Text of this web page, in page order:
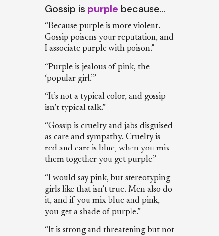
Gossip is purple because…
“Because purple is more violent.
Gossip poisons your reputation, and
I associate purple with poison.”
“Purple is jealous of pink, the
‘popular girl.’”
“It’s not a typical color, and gossip
isn’t typical talk.”
“Gossip is cruelty and jabs disguised
as care and sympathy. Cruelty is
red and care is blue, when you mix
them together you get purple.”
“I would say pink, but stereotyping
girls like that isn’t true. Men also do
it, and if you mix blue and pink,
you get a shade of purple.”
“It is strong and threatening but not